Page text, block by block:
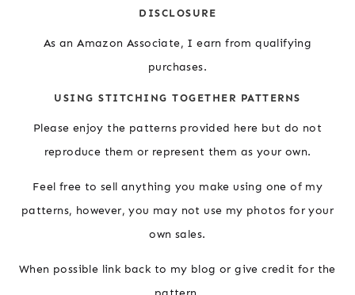
DISCLOSURE
As an Amazon Associate, I earn from qualifying
purchases.
USING STITCHING TOGETHER PATTERNS
Please enjoy the patterns provided here but do not
reproduce them or represent them as your own.
Feel free to sell anything you make using one of my
patterns, however, you may not use my photos for your
own sales.
When possible link back to my blog or give credit for the